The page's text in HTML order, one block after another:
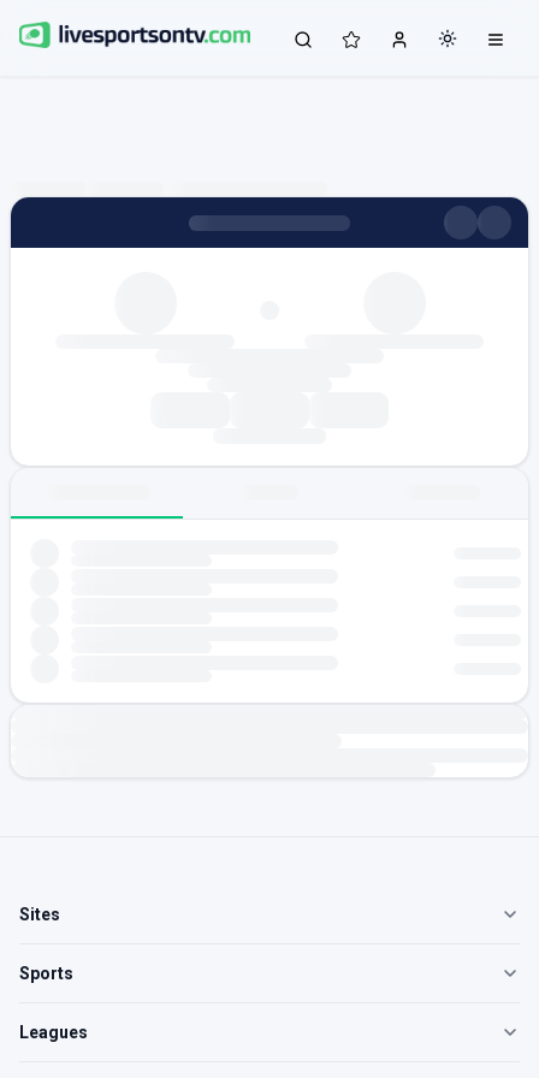
Sites
Sports
Leagues